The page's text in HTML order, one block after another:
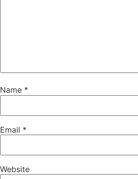
Name *
Email *
Website